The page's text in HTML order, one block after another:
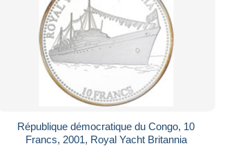
République démocratique du Congo, 10
Francs, 2001, Royal Yacht Britannia